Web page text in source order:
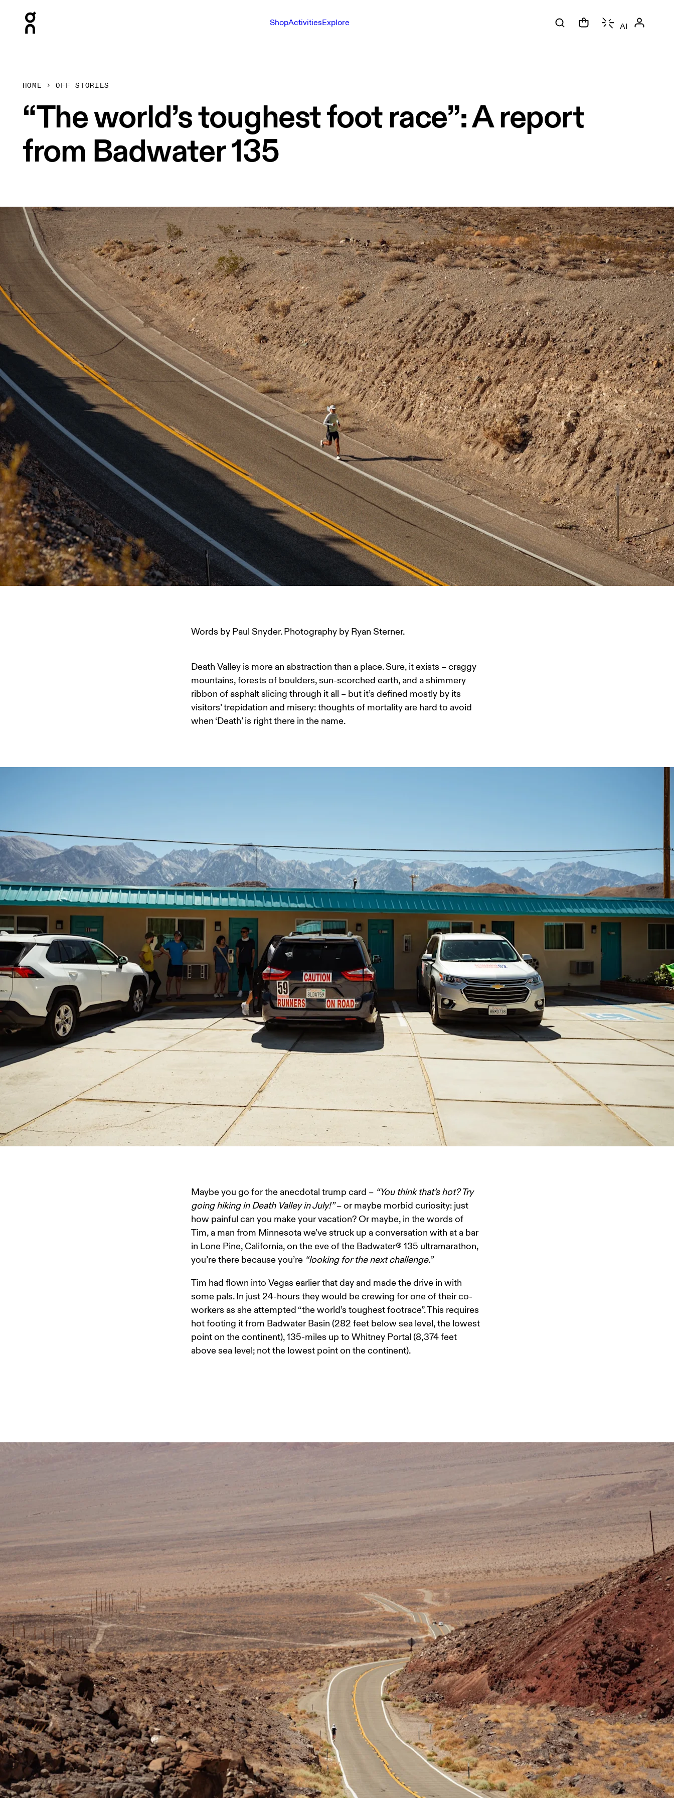
ShopActivitiesExplore AI
HOME OFF STORIES
“The world’s toughest foot race”: A report
from Badwater 135
Words by Paul Snyder. Photography by Ryan Sterner.
Death Valley is more an abstraction than a place. Sure, it exists – craggy
mountains, forests of boulders, sun-scorched earth, and a shimmery
ribbon of asphalt slicing through it all – but it’s defined mostly by its
visitors’ trepidation and misery: thoughts of mortality are hard to avoid
when ‘Death’ is right there in the name.
Maybe you go for the anecdotal trump card – “You think that’s hot? Try
going hiking in Death Valley in July!” – or maybe morbid curiosity: just
how painful can you make your vacation? Or maybe, in the words of
Tim, a man from Minnesota we’ve struck up a conversation with at a bar
in Lone Pine, California, on the eve of the Badwater® 135 ultramarathon,
you’re there because you’re “looking for the next challenge.”
Tim had flown into Vegas earlier that day and made the drive in with
some pals. In just 24-hours they would be crewing for one of their co-
workers as she attempted “the world’s toughest footrace”. This requires
hot footing it from Badwater Basin (282 feet below sea level, the lowest
point on the continent), 135-miles up to Whitney Portal (8,374 feet
above sea level; not the lowest point on the continent).